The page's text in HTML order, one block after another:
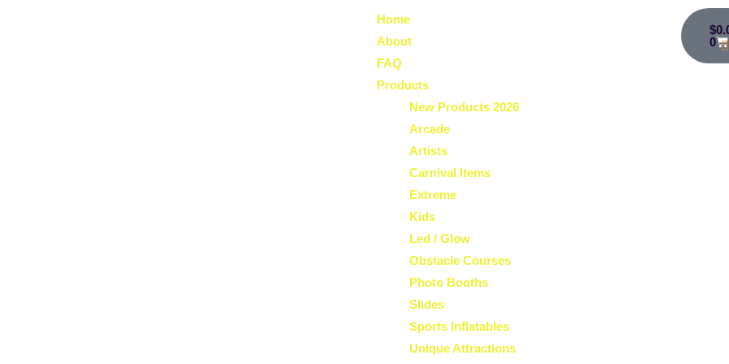
Home
About
FAQ
Products
New Products 2026
Arcade
Artists
Carnival Items
Extreme
Kids
Led / Glow
Obstacle Courses
Photo Booths
Slides
Sports Inflatables
Unique Attractions
$
0